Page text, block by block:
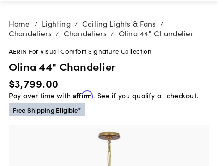
Home / Lighting / Ceiling Lights & Fans /
Chandeliers / Chandeliers / Olina 44" Chandelier
AERIN For Visual Comfort Signature Collection
Olina 44" Chandelier
$3,799.00
Pay over time with Affirm. See if you qualify at checkout.
Free Shipping Eligible*